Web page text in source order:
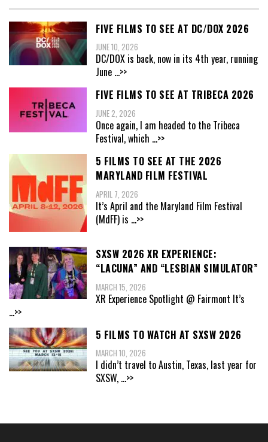
FIVE FILMS TO SEE AT DC/DOX 2026
JUNE 10, 2026
DC/DOX is back, now in its 4th year, running
June ...>>
FIVE FILMS TO SEE AT TRIBECA 2026
JUNE 2, 2026
Once again, I am headed to the Tribeca
Festival, which ...>>
5 FILMS TO SEE AT THE 2026
MARYLAND FILM FESTIVAL
APRIL 7, 2026
It’s April and the Maryland Film Festival
(MdFF) is ...>>
SXSW 2026 XR EXPERIENCE:
“LACUNA” AND “LESBIAN SIMULATOR”
MARCH 15, 2026
XR Experience Spotlight @ Fairmont It’s
...>>
5 FILMS TO WATCH AT SXSW 2026
MARCH 10, 2026
I didn’t travel to Austin, Texas, last year for
SXSW, ...>>